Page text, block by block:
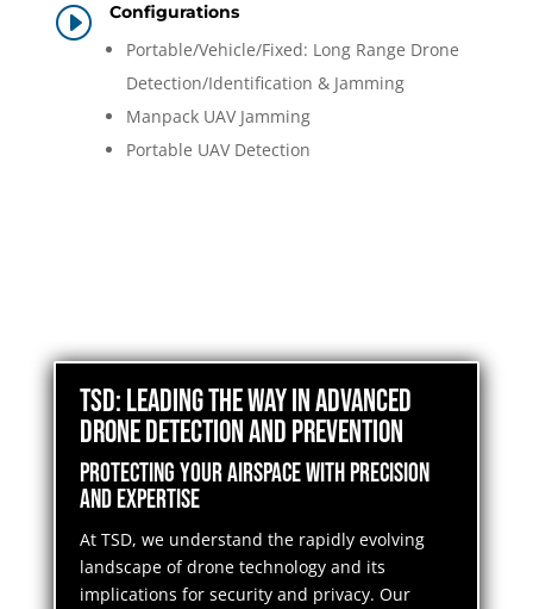
I Configurations
Portable/Vehicle/Fixed: Long Range Drone
Detection/Identification & Jamming
Manpack UAV Jamming
Portable UAV Detection
TSD: Leading the Way in Advanced
Drone Detection and Prevention
Protecting Your Airspace with Precision
and Expertise
At TSD, we understand the rapidly evolving
landscape of drone technology and its
implications for security and privacy. Our